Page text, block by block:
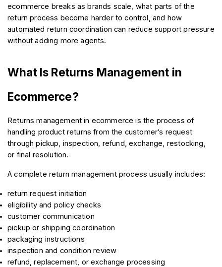
ecommerce breaks as brands scale, what parts of the
return process become harder to control, and how
automated return coordination can reduce support pressure
without adding more agents.
What Is Returns Management in
Ecommerce?
Returns management in ecommerce is the process of
handling product returns from the customer’s request
through pickup, inspection, refund, exchange, restocking,
or final resolution.
A complete return management process usually includes:
return request initiation
eligibility and policy checks
customer communication
pickup or shipping coordination
packaging instructions
inspection and condition review
refund, replacement, or exchange processing